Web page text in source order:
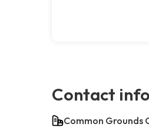
Contact
Common Grounds